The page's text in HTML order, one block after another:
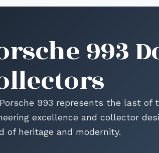
993
993 represents the last of
excellence and collector
of heritage and modernity.